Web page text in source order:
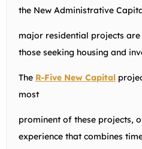
the New Administrative
major residential projects
those seeking housing and
The R-Five New Capital
most
prominent of these projects,
experience that combines